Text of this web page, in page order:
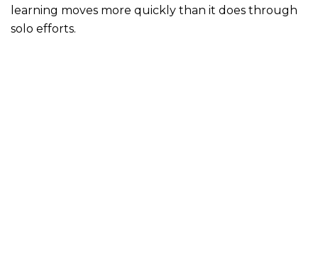
learning moves more quickly than it does through
solo efforts.